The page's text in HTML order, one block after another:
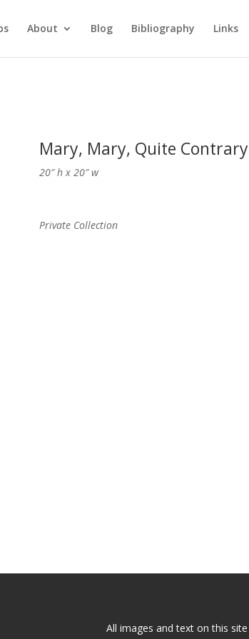
About Blog Bibliography Links
Mary, Mary, Quite Contrary
20″ h x 20″ w
Private Collection
All images and text on this site